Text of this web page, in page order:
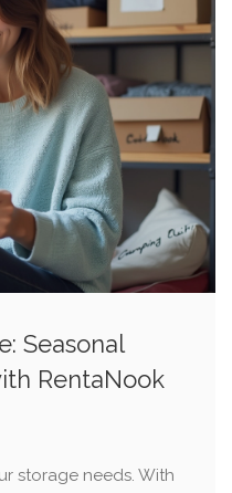
Seasonal
RentaNook
storage needs. With